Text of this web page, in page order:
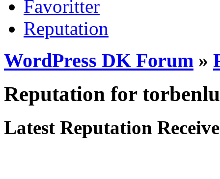
Favoritter
Reputation
WordPress DK Forum »
Reputation for
Latest Reputation